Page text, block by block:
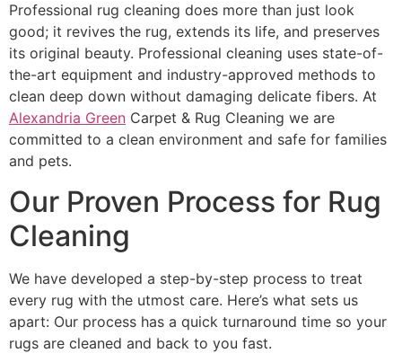
Professional rug cleaning does more than just look
good; it revives the rug, extends its life, and preserves
its original beauty. Professional cleaning uses state-of-
the-art equipment and industry-approved methods to
clean deep down without damaging delicate fibers. At
Alexandria Green Carpet & Rug Cleaning we are
committed to a clean environment and safe for families
and pets.
Our Proven Process for Rug
Cleaning
We have developed a step-by-step process to treat
every rug with the utmost care. Here’s what sets us
apart: Our process has a quick turnaround time so your
rugs are cleaned and back to you fast.